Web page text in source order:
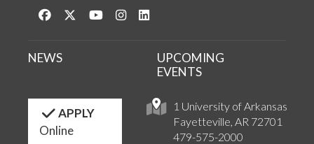
Like us on Facebook
Follow us on Twitter
Watch us on YouTube
See us on Instagram
1 University of Arkansas
Fayetteville, AR 72701
479-575-2000
NEWS
UPCOMING
EVENTS
APPLY
Online